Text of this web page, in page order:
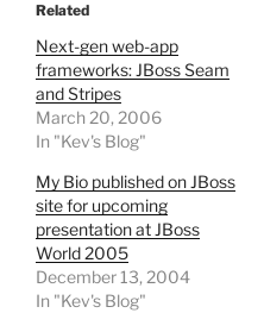
Related
Next-gen web-app
frameworks: JBoss Seam
and Stripes
March 20, 2006
In "Kev's Blog"
My Bio published on JBoss
site for upcoming
presentation at JBoss
World 2005
December 13, 2004
In "Kev's Blog"